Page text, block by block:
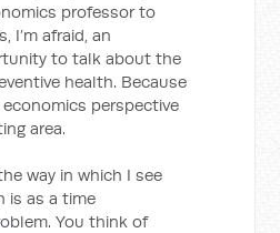
professor to
I’m afraid, an
to talk about the
health. Because
perspective
area.
way in which I see
is as a time
You think of